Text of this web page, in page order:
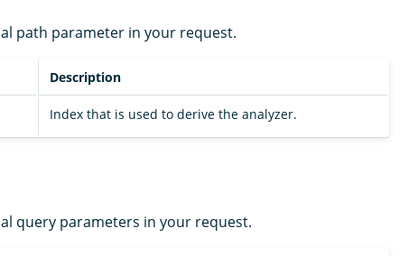
path parameter in your request.
Description
Index that is used to derive the analyzer.
query parameters in your request.